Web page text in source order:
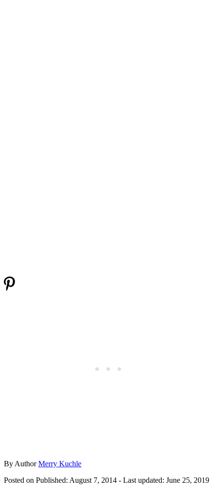
ByAuthorMerry Kuchle
Posted on Published: August 7, 2014 - Last updated: June 25, 2019